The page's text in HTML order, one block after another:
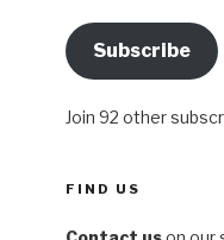
Subscribe
Join 92 other
FIND US